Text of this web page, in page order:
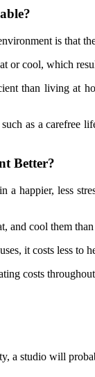
is that
or cool, which
than living at
as a carefree
Better?
a happier, less
and cool them
it costs less to
costs
a studio will